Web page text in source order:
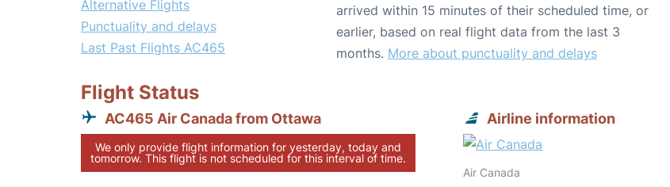
Alternative Flights
Punctuality and delays
Last Past Flights AC465
arrived within 15 minutes of their scheduled time, or
earlier, based on real flight data from the last 3
months. More about punctuality and delays
Flight Status
AC465 Air Canada from Ottawa
We only provide flight information for yesterday, today and
tomorrow. This flight is not scheduled for this interval of time.
Airline information
Air Canada